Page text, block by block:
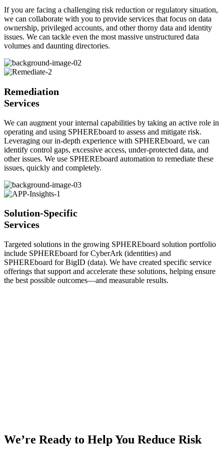
If you are facing a challenging risk reduction or regulatory situation,
we can collaborate with you to provide services that focus on data
ownership, privileged accounts, and other thorny data and identity
issues. We can tackle even the most massive unstructured data
volumes and daunting directories.
Remediation
Services
We can augment your internal capabilities by taking an active role in
operating and using SPHEREboard to assess and mitigate risk.
Leveraging our in-depth experience with SPHEREboard, we can
identify control gaps, excessive access, under-protected data, and
other issues. We use SPHEREboard automation to remediate these
issues, quickly and completely.
Solution-Specific
Services
Targeted solutions in the growing SPHEREboard solution portfolio
include SPHEREboard for CyberArk (identities) and
SPHEREboard for BigID (data). We have created specific service
offerings that support and accelerate these solutions, helping ensure
the best possible outcomes—and measurable results.
We’re Ready to Help You Reduce Risk